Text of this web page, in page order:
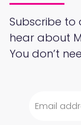
Subscribe to
hear about
You don’t